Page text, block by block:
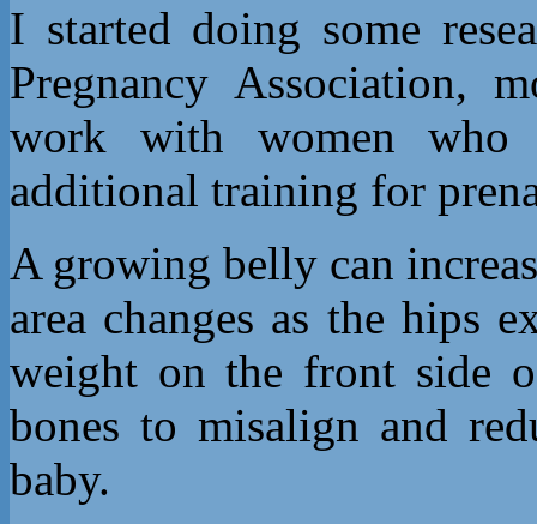
I started doing some
Pregnancy Association,
work with women who
additional training for
A growing belly can
area changes as the hips
weight on the front side
bones to misalign and
baby.